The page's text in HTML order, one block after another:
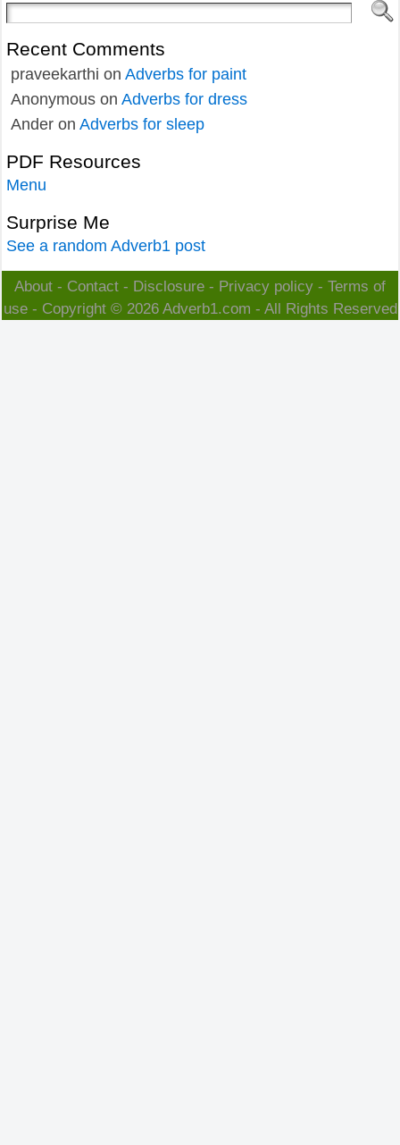
Recent Comments
praveekarthi on Adverbs for paint
Anonymous on Adverbs for dress
Ander on Adverbs for sleep
PDF Resources
Menu
Surprise Me
See a random Adverb1 post
About - Contact - Disclosure - Privacy policy - Terms of
use- Copyright © 2026 Adverb1.com - All Rights Reserved